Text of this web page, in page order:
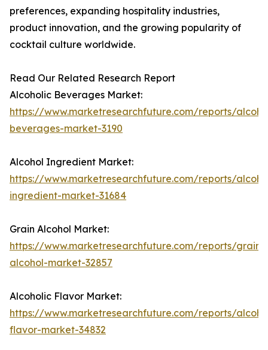
preferences, expanding hospitality industries,
product innovation, and the growing popularity of
cocktail culture worldwide.
Read Our Related Research Report
Alcoholic Beverages Market:
https://www.marketresearchfuture.com/reports/
beverages-market-3190
Alcohol Ingredient Market:
https://www.marketresearchfuture.com/reports/
ingredient-market-31684
Grain Alcohol Market:
https://www.marketresearchfuture.com/reports/grain-
alcohol-market-32857
Alcoholic Flavor Market:
https://www.marketresearchfuture.com/reports/
flavor-market-34832